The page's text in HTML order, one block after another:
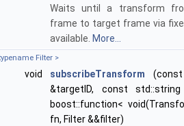
Waits until a transform
frame to target frame via
available. More...
Filter >
void subscribeTransform
&targetID, const std::string
boost::function<
fn, Filter &&filter)